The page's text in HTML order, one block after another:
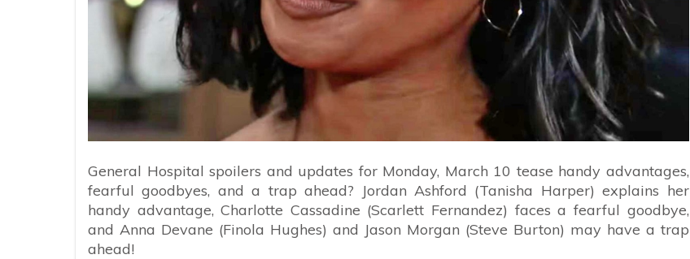
General Hospital spoilers and updates for Monday, March 10 tease handy advantages,
fearful goodbyes, and a trap ahead? Jordan Ashford (Tanisha Harper) explains her
handy advantage, Charlotte Cassadine (Scarlett Fernandez) faces a fearful goodbye,
and Anna Devane (Finola Hughes) and Jason Morgan (Steve Burton) may have a trap
ahead!